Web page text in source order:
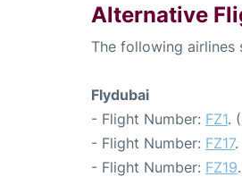
Alternative
The following airlines
Flydubai
- Flight Number: FZ1.
- Flight Number: FZ17.
- Flight Number: FZ19